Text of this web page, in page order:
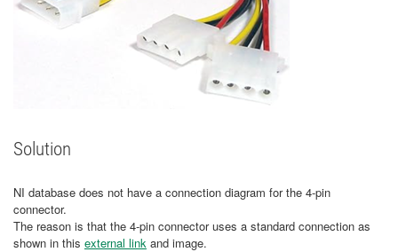
Solution
NI database does not have a connection diagram for the 4-pin
connector.
The reason is that the 4-pin connector uses a standard connection as
shown in this external link and image.